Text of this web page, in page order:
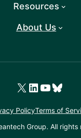
Resources
About Us
Group. All rights
PolicyTerms of
X LinkedIn YouTube Bluesky